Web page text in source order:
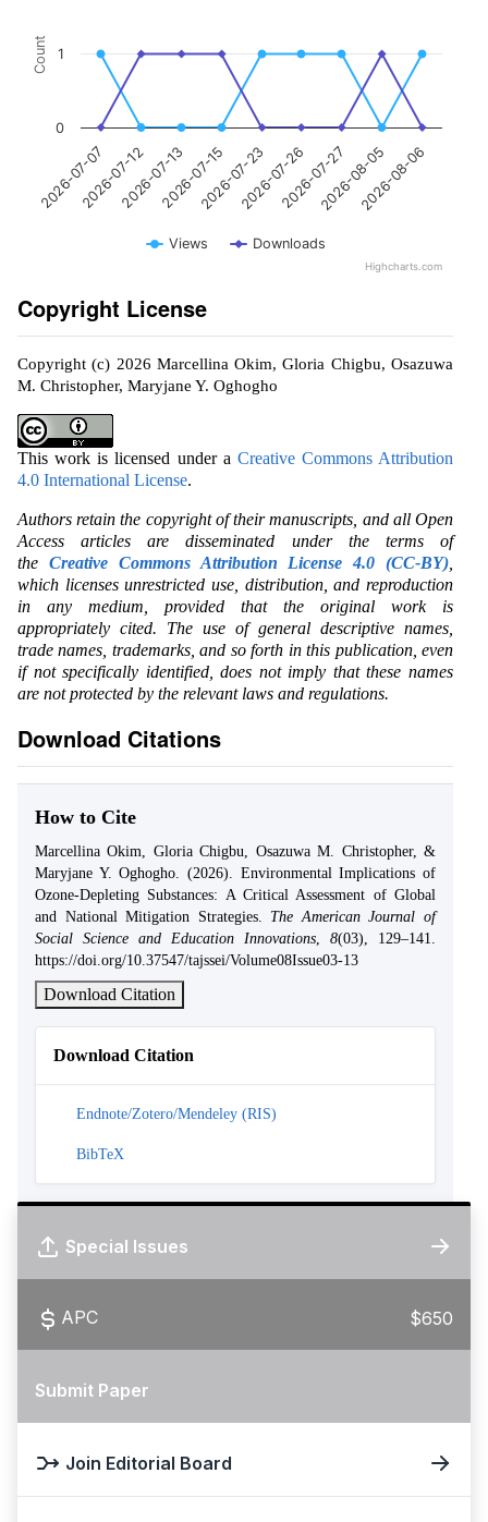
Count
Views Downloads
2026-07-072026-07-122026-07-132026-07-152026-07-232026-07-262026-07-272026-08-052026-08-06
0
1
Highcharts.com
Copyright License
Copyright (c) 2026 Marcellina Okim, Gloria Chigbu, Osazuwa
M. Christopher, Maryjane Y. Oghogho
This work is licensed under a Creative Commons Attribution
4.0 International License.
Authors retain the copyright of their manuscripts, and all Open
Access articles are disseminated under the terms of
the Creative Commons Attribution License 4.0 (CC-BY)
which licenses unrestricted use, distribution, and reproduction
in any medium, provided that the original work is
appropriately cited. The use of general descriptive names,
trade names, trademarks, and so forth in this publication, even
if not specifically identified, does not imply that these names
are not protected by the relevant laws and regulations.
Download Citations
How to Cite
Marcellina Okim, Gloria Chigbu, Osazuwa M. Christopher, &
Maryjane Y. Oghogho. (2026). Environmental Implications of
Ozone-Depleting Substances: A Critical Assessment of Global
and National Mitigation Strategies. The American Journal of
Social Science and Education Innovations
8(03), 129–141.
https://doi.org/10.37547/tajssei/Volume08Issue03-13
Download Citation
Download Citation
Endnote/Zotero/Mendeley (RIS)
BibTeX
Special Issues
APC $650
Submit Paper
Join Editorial Board